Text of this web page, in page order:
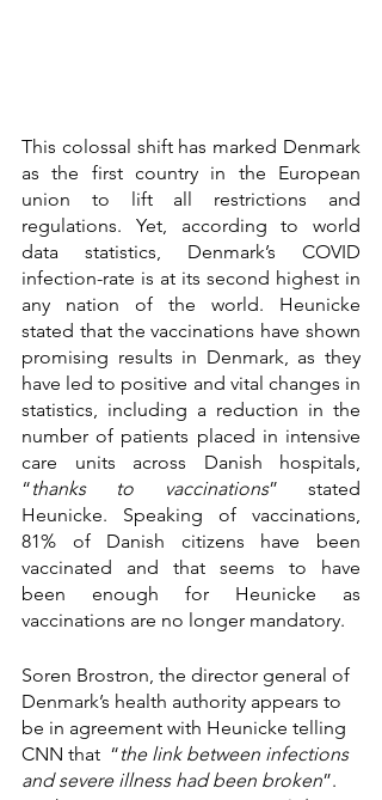
This colossal shift has marked Denmark
as the first country in the European
union to lift all restrictions and
regulations. Yet, according to world
data statistics, Denmark’s COVID
infection-rate is at its second highest in
any nation of the world. Heunicke
stated that the vaccinations have shown
promising results in Denmark, as they
have led to positive and vital changes in
statistics, including a reduction in the
number of patients placed in intensive
care units across Danish hospitals,
“thanks to vaccinations” stated
Heunicke. Speaking of vaccinations,
81% of Danish citizens have been
vaccinated and that seems to have
been enough for Heunicke as
vaccinations are no longer mandatory.
Soren Brostron, the director general of
Denmark’s health authority appears to
be in agreement with Heunicke telling
CNN that  “the link between infections
and severe illness had been broken”.